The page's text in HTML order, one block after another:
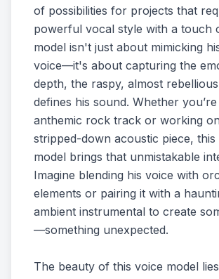
of possibilities for projects that
powerful vocal style with a touch
model isn't just about mimicking
voice—it's about capturing the
depth, the raspy, almost
defines his sound. Whether
anthemic rock track or working
stripped-down acoustic piece, this
model brings that unmistakable
Imagine blending his voice with
elements or pairing it with a
ambient instrumental to create
—something unexpected.
The beauty of this voice model